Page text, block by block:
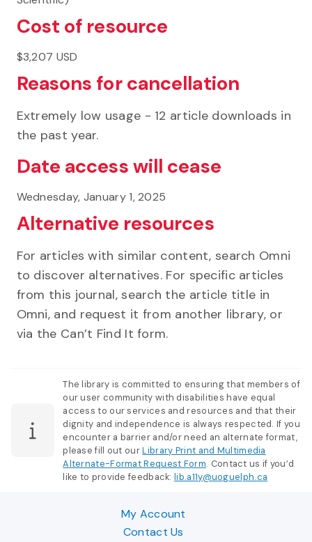
Cost of resource
$3,207 USD
Reasons for cancellation
Extremely low usage - 12 article downloads in
the past year.
Date access will cease
Wednesday, January 1, 2025
Alternative resources
For articles with similar content, search Omni
to discover alternatives. For specific articles
from this journal, search the article title in
Omni, and request it from another library, or
via the Can’t Find It form.
The library is committed to ensuring that members of
our user community with disabilities have equal
access to our services and resources and that their
dignity and independence is always respected. If you
encounter a barrier and/or need an alternate format,
please fill out ourLibrary Print and Multimedia
Alternate-Format Request Form. Contact us if you’d
like to provide feedback:lib.a11y@uoguelph.ca
My Account
Contact Us